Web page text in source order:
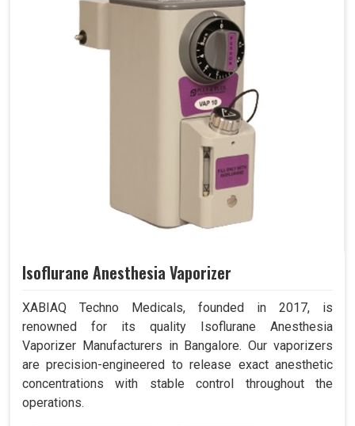
Isoflurane Anesthesia Vaporizer
XABIAQ Techno Medicals, founded in 2017, is
renowned for its quality Isoflurane Anesthesia
Vaporizer Manufacturers in Bangalore. Our vaporizers
are precision-engineered to release exact anesthetic
concentrations with stable control throughout the
operations.